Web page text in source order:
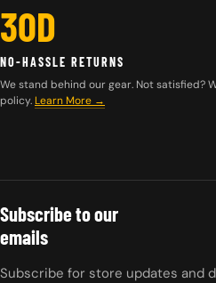
30D
NO-HASSLE RETURNS
We stand behind our gear. Not satisfied?
policy. Learn More →
Subscribe to our
emails
Subscribe for store updates and